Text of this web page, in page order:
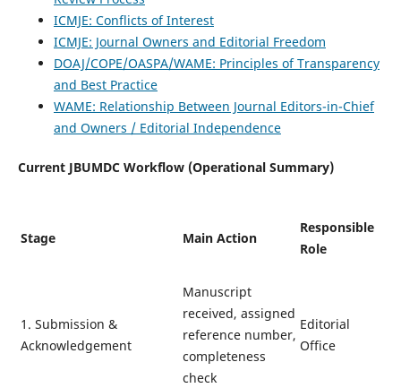
ICMJE: Conflicts of Interest
ICMJE: Journal Owners and Editorial Freedom
DOAJ/COPE/OASPA/WAME: Principles of Transparency
and Best Practice
WAME: Relationship Between Journal Editors-in-Chief
and Owners / Editorial Independence
Current JBUMDC Workflow (Operational Summary)
Stage Main Action
Responsible
Role
1. Submission &
Acknowledgement
Manuscript
received, assigned
reference number,
completeness
check
Editorial
Office